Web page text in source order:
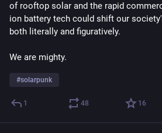
of rooftop solar and the rapid
ion battery tech could shift our
both literally and figuratively.
We are mighty.
#solarpunk
1 48 16